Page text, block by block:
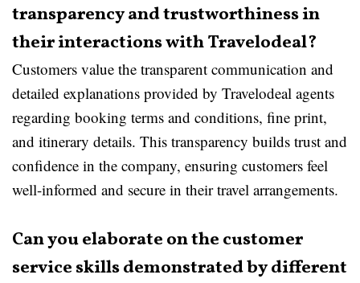
transparency and trustworthiness in
their interactions with Travelodeal?
Customers value the transparent communication and
detailed explanations provided by Travelodeal agents
regarding booking terms and conditions, fine print,
and itinerary details. This transparency builds trust and
confidence in the company, ensuring customers feel
well-informed and secure in their travel arrangements.
Can you elaborate on the customer
service skills demonstrated by different